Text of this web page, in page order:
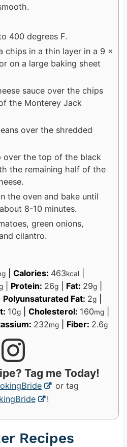
400 degrees F.
chips in a thin layer in a 9 x
on a large baking sheet
sauce over the chips
the Monterey Jack
over the shredded
over the top of the black
the remaining half of the
the oven and bake until
8-10 minutes.
green onions,
cilantro.
Calories: 463kcal
Protein: 26g Fat: 29g
Polyunsaturated Fat: 2g
10g Cholesterol: 160mg
232mg| Fiber: 2.6g
Tag me Today!
or tag
!
Recipes